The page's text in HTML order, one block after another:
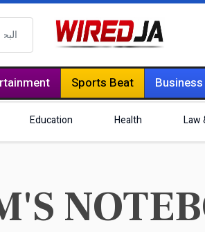
البحث
Business
Sports Beat
Law
Health
Education